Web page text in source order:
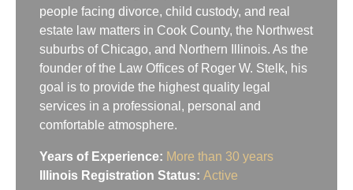
people facing divorce, child custody, and real
estate law matters in Cook County, the Northwest
suburbs of Chicago, and Northern Illinois. As the
founder of the Law Offices of Roger W. Stelk, his
goal is to provide the highest quality legal
services in a professional, personal and
comfortable atmosphere.
Years of Experience: More than 30 years
Illinois Registration Status: Active